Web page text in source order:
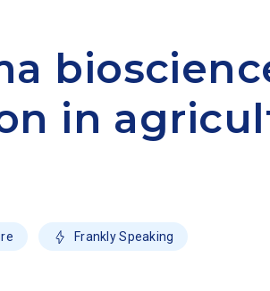
in
Frankly Speaking